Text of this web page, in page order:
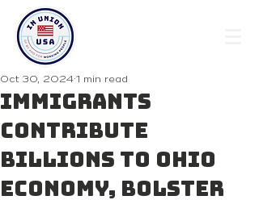
Immigrants
contribute
billions to Ohio
economy, bolster
Oct 30, 2024 1 min read